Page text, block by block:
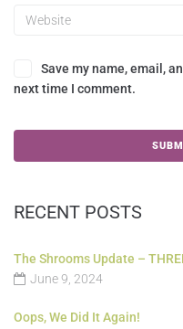
Save my name, email,
next time I comment.
RECENT POSTS
The Shrooms Update –
June 9, 2024
Oops, We Did It Again!